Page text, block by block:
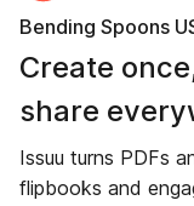
Bending Spoons
Create
share
Issuu turns PDFs
flipbooks and